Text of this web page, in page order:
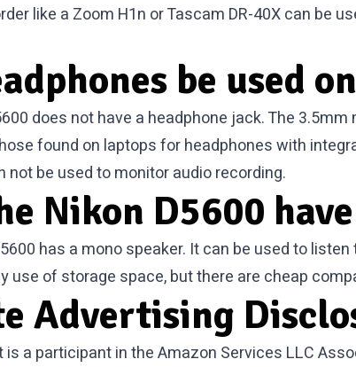
like a Zoom H1n or Tascam DR-40X can be
be used
does not have a headphone jack. The
found on laptops for headphones with
not be used to monitor audio recording.
Nikon D5600
has a mono speaker. It can be used to
use of storage space, but there are cheap
Advertising
is a participant in the Amazon Services LLC